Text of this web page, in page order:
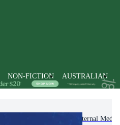
NON-FICTION AUSTRALIAN
Clinical & Internal